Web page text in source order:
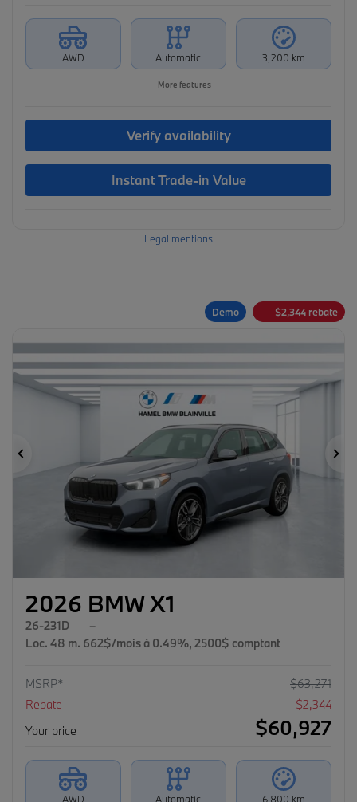
AWD Automatic 3,200 km
More features
Verify availability
Instant Trade-in Value
Legal mentions
Demo $2,344 rebate
Previous
2026 BMW X1
26-231D
–
Loc. 48 m. 662$/mois à 0.49%, 2500$ comptant
MSRP* $63,271
Rebate
$2,344
Your price
$60,927
AWD Automatic 6,800 km